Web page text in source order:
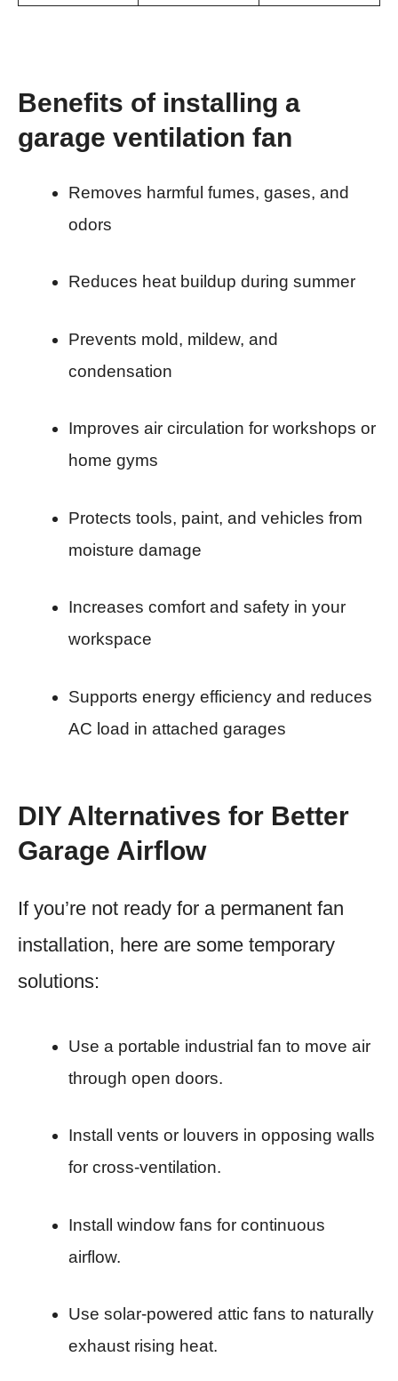
Benefits of installing a
garage ventilation fan
Removes harmful fumes, gases, and
odors
Reduces heat buildup during summer
Prevents mold, mildew, and
condensation
Improves air circulation for workshops or
home gyms
Protects tools, paint, and vehicles from
moisture damage
Increases comfort and safety in your
workspace
Supports energy efficiency and reduces
AC load in attached garages
DIY Alternatives for Better
Garage Airflow
If you’re not ready for a permanent fan
installation, here are some temporary
solutions:
Use a portable industrial fan to move air
through open doors.
Install vents or louvers in opposing walls
for cross-ventilation.
Install window fans for continuous
airflow.
Use solar-powered attic fans to naturally
exhaust rising heat.